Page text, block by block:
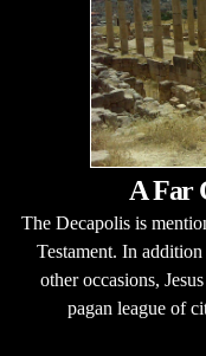
A Far
The Decapolis is
Testament. In
other occasions,
pagan league of